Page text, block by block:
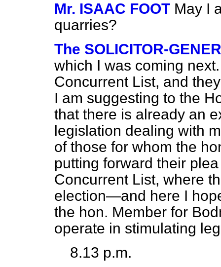
Mr. ISAAC FOOT May I
quarries?
The SOLICITOR-
which I was coming
Concurrent List, and
I am suggesting to the
that there is already an
legislation dealing with
of those for whom the
putting forward their
Concurrent List, where
election—and here I
the hon. Member for
operate in stimulating
8.13 p.m.